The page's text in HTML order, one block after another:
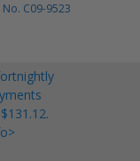
C09-9523